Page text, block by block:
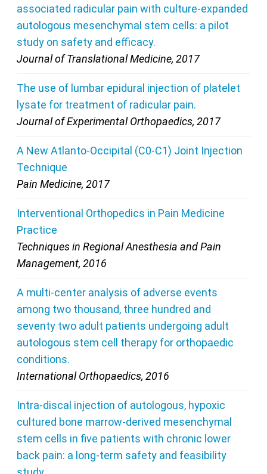
associated radicular pain with culture-expanded
autologous mesenchymal stem cells: a pilot
study on safety and efficacy.
Journal of Translational Medicine, 2017
The use of lumbar epidural injection of platelet
lysate for treatment of radicular pain.
Journal of Experimental Orthopaedics, 2017
A New Atlanto-Occipital (C0-C1) Joint Injection
Technique
Pain Medicine, 2017
Interventional Orthopedics in Pain Medicine
Practice
Techniques in Regional Anesthesia and Pain
Management, 2016
A multi-center analysis of adverse events
among two thousand, three hundred and
seventy two adult patients undergoing adult
autologous stem cell therapy for orthopaedic
conditions.
International Orthopaedics, 2016
Intra-discal injection of autologous, hypoxic
cultured bone marrow-derived mesenchymal
stem cells in five patients with chronic lower
back pain: a long-term safety and feasibility